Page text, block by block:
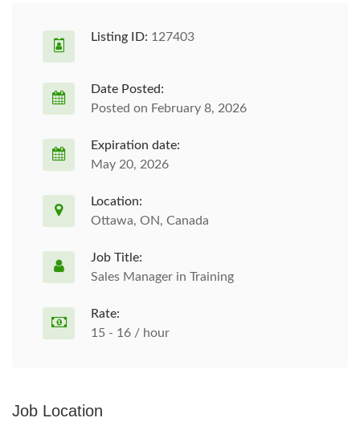
Listing ID: 127403
Date Posted:
Posted on February 8, 2026
Expiration date:
May 20, 2026
Location:
Ottawa, ON, Canada
Job Title:
Sales Manager in Training
Rate:
15 - 16 / hour
Job Location